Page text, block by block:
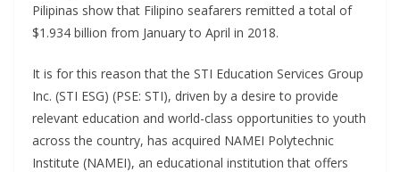
Pilipinas show that Filipino seafarers remitted a total of
$1.934 billion from January to April in 2018.
It is for this reason that the STI Education Services Group
Inc. (STI ESG) (PSE: STI), driven by a desire to provide
relevant education and world-class opportunities to youth
across the country, has acquired NAMEI Polytechnic
Institute (NAMEI), an educational institution that offers